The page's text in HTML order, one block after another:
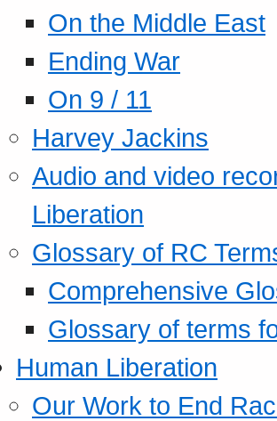
On the Middle East
Ending War
On 9 / 11
Harvey Jackins
Audio and video
Liberation
Glossary of RC
Comprehensive
Glossary of terms
Human Liberation
Our Work to End